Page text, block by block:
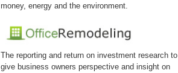
money, energy and the environment.
The reporting and return on investment research to
give business owners perspective and insight on